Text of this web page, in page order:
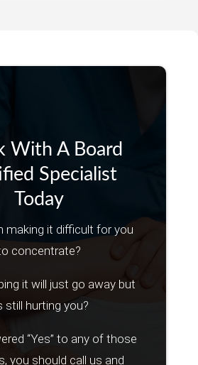
With A Board
Specialist
Today
making it difficult for you
concentrate?
it will just go away but
still hurting you?
“Yes” to any of those
you should call us and